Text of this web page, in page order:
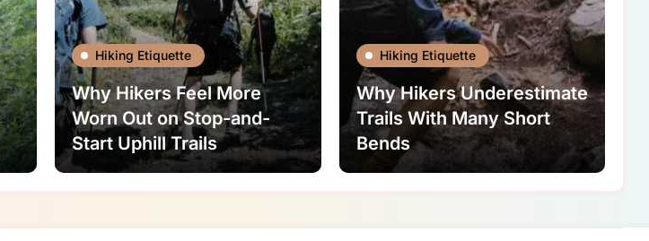
Hiking Etiquette
Why Hikers Feel More
Worn Out on Stop-and-
Start Uphill Trails
Hiking Etiquette
Why Hikers Underestimate
Trails With Many Short
Bends